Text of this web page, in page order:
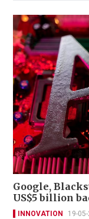
Google,
US$5 billion
INNOVATION 19-